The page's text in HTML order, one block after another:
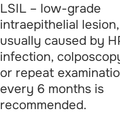
LSIL – low-grade
intraepithelial lesion,
usually caused by
infection,
or repeat
every 6 months is
recommended.